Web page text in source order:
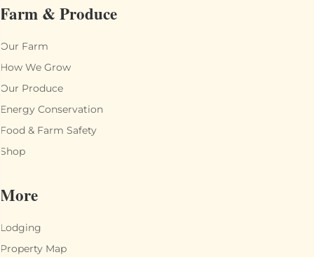
Farm & Produce
Our Farm
How We Grow
Our Produce
Energy Conservation
Food & Farm Safety
Shop
More
Lodging
Property Map